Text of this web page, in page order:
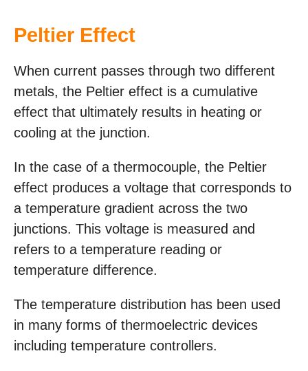
Peltier Effect
When current passes through two different
metals, the Peltier effect is a cumulative
effect that ultimately results in heating or
cooling at the junction.
In the case of a thermocouple, the Peltier
effect produces a voltage that corresponds to
a temperature gradient across the two
junctions. This voltage is measured and
refers to a temperature reading or
temperature difference.
The temperature distribution has been used
in many forms of thermoelectric devices
including temperature controllers.